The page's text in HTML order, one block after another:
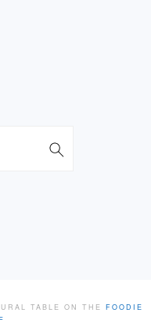
TABLE ON THE FOODIE